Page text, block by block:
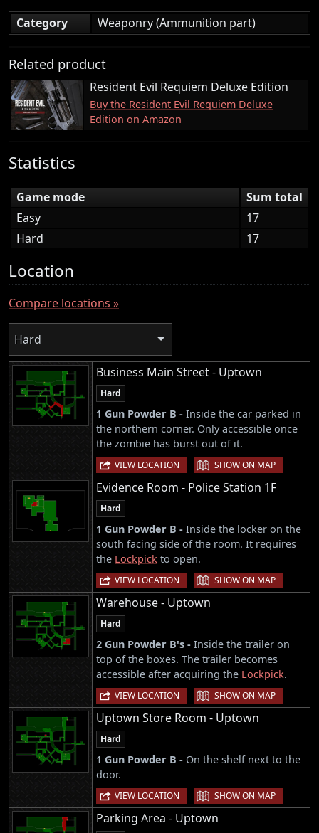
Category
Weaponry (Ammunition part)
Related product
Resident Evil Requiem Deluxe Edition
Buy the Resident Evil Requiem Deluxe
Edition on Amazon
Statistics
Game mode
Sum total
Easy
17
Hard
17
Location
Compare locations »
Hard
Business Main Street - Uptown
Hard
1 Gun Powder B - Inside the car parked in
the northern corner. Only accessible once
the zombie has burst out of it.
VIEW LOCATION | SHOW ON MAP
Evidence Room - Police Station 1F
Hard
1 Gun Powder B - Inside the locker on the
south facing side of the room. It requires
the Lockpick to open.
VIEW LOCATION | SHOW ON MAP
Warehouse - Uptown
Hard
2 Gun Powder B's - Inside the trailer on
top of the boxes. The trailer becomes
accessible after acquiring the Lockpick.
VIEW LOCATION | SHOW ON MAP
Uptown Store Room - Uptown
Hard
1 Gun Powder B - On the shelf next to the
door.
VIEW LOCATION | SHOW ON MAP
Parking Area - Uptown